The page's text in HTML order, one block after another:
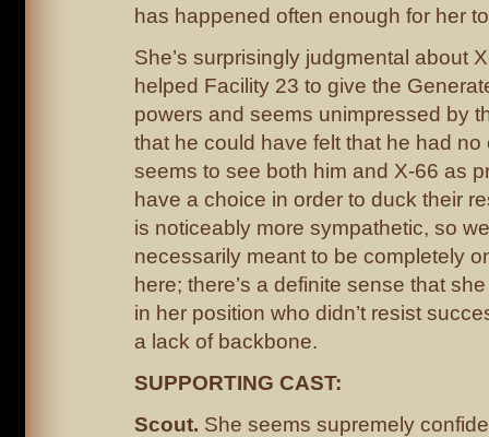
has happened often enough for her
She’s surprisingly judgmental about
helped Facility 23 to give the
powers and seems unimpressed by
that he could have felt that he had no
seems to see both him and X-66 as
have a choice in order to duck their
is noticeably more sympathetic, so
necessarily meant to be completely
here; there’s a definite sense that
in her position who didn’t resist
a lack of backbone.
SUPPORTING CAST:
Scout. She seems supremely